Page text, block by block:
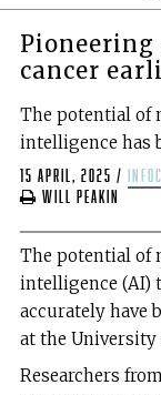
cancer
The potential of
intelligence has
15 April, 2025 /
Will Peakin
The potential of
intelligence (AI)
accurately have
at the University
Researchers